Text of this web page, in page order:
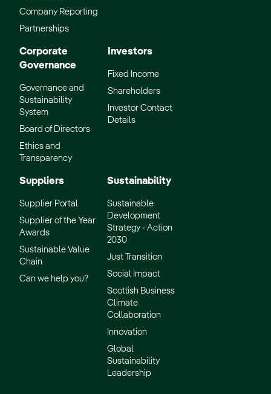
Company Reporting
Partnerships
Corporate
Governance
Governance and
Sustainability
System
Board of Directors
Ethics and
Transparency
Investors
Fixed Income
Shareholders
Investor Contact
Details
Suppliers
Supplier Portal
Supplier of the Year
Awards
Sustainable Value
Chain
Can we help you?
Sustainability
Sustainable
Development
Strategy - Action
2030
Just Transition
Social Impact
Scottish Business
Climate
Collaboration
Innovation
Global
Sustainability
Leadership